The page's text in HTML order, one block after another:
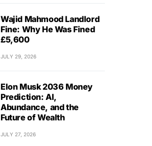
Wajid Mahmood Landlord
Fine: Why He Was Fined
£5,600
JULY 29, 2026
Elon Musk 2036 Money
Prediction: AI,
Abundance, and the
Future of Wealth
JULY 27, 2026